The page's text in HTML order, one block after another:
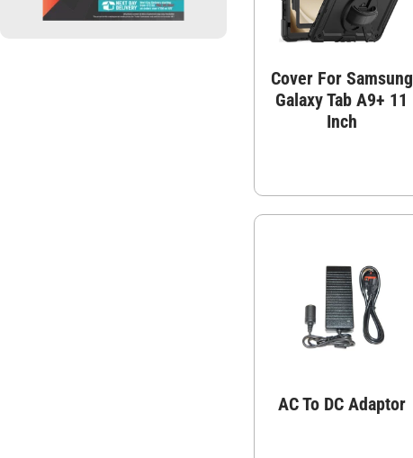
Cover For Samsung
Galaxy Tab A9+ 11
Inch
AC To DC Adaptor